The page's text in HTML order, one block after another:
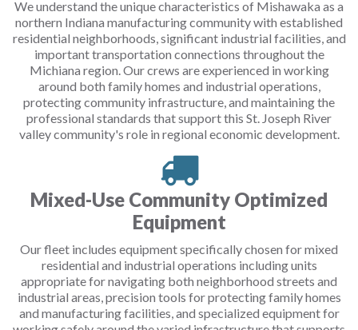
We understand the unique characteristics of Mishawaka as a
northern Indiana manufacturing community with established
residential neighborhoods, significant industrial facilities, and
important transportation connections throughout the
Michiana region. Our crews are experienced in working
around both family homes and industrial operations,
protecting community infrastructure, and maintaining the
professional standards that support this St. Joseph River
valley community's role in regional economic development.
Mixed-Use Community Optimized
Equipment
Our fleet includes equipment specifically chosen for mixed
residential and industrial operations including units
appropriate for navigating both neighborhood streets and
industrial areas, precision tools for protecting family homes
and manufacturing facilities, and specialized equipment for